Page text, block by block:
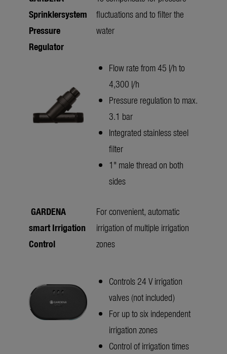
Sprinklersystem
Pressure
Regulator
fluctuations and to filter the
water
Flow rate from 45 l/h to
4,300 l/h
Pressure regulation to max.
3.1 bar
Integrated stainless steel
filter
1" male thread on both
sides
GARDENA
smart Irrigation
Control
For convenient, automatic
irrigation of multiple irrigation
zones
Controls 24 V irrigation
valves (not included)
For up to six independent
irrigation zones
Control of irrigation times